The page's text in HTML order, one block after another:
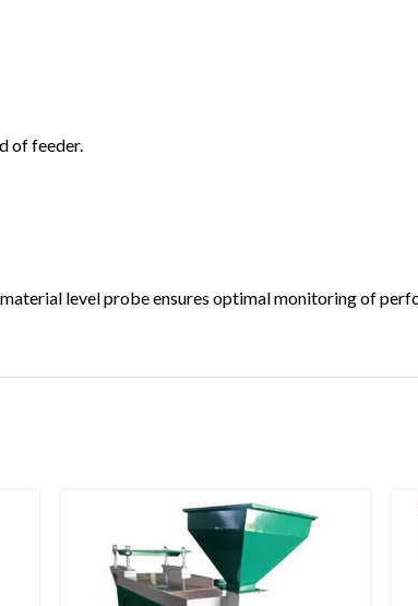
of feeder.
level probe ensures optimal monitoring of